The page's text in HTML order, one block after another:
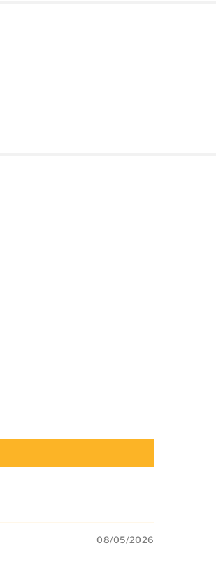
08/05/2026